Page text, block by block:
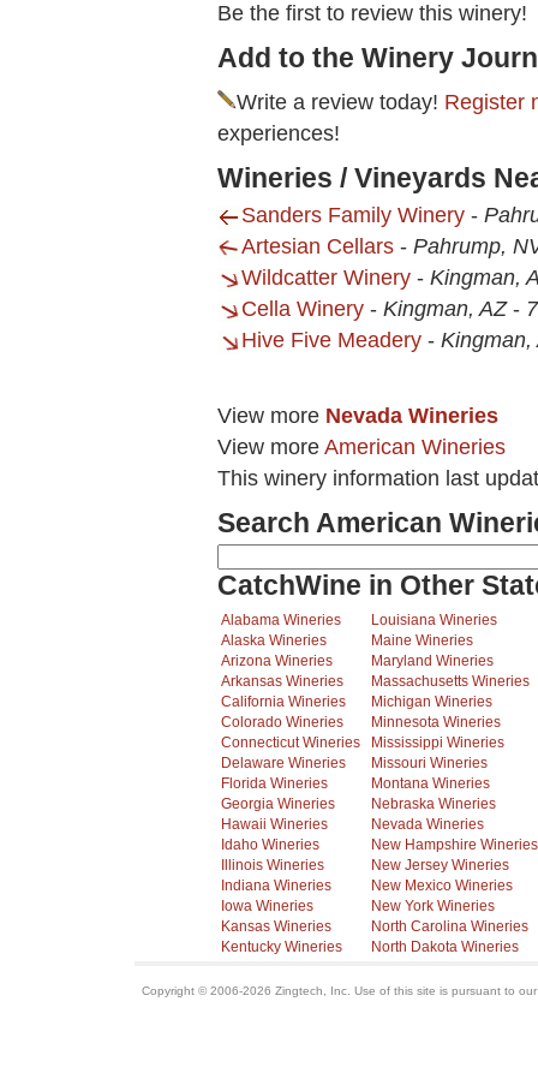
Be the first to review this winery!
Add to the Winery
Write a review today! Register
experiences!
Wineries / Vineyards
Sanders Family Winery -
Artesian Cellars - Pahrump,
Wildcatter Winery - Kingman,
Cella Winery - Kingman, AZ-
Hive Five Meadery - Kingman,
View more Nevada Wineries
View more American Wineries
This winery information last
Search American
CatchWine in Other
Alabama Wineries
Alaska Wineries
Arizona Wineries
Arkansas Wineries
California Wineries
Colorado Wineries
Connecticut Wineries
Delaware Wineries
Florida Wineries
Georgia Wineries
Hawaii Wineries
Idaho Wineries
Illinois Wineries
Indiana Wineries
Iowa Wineries
Kansas Wineries
Kentucky Wineries
Louisiana Wineries
Maine Wineries
Maryland Wineries
Massachusetts Wineries
Michigan Wineries
Minnesota Wineries
Mississippi Wineries
Missouri Wineries
Montana Wineries
Nebraska Wineries
Nevada Wineries
New Hampshire Wineries
New Jersey Wineries
New Mexico Wineries
New York Wineries
North Carolina Wineries
North Dakota Wineries
Copyright © 2006-2026 Zingtech, Inc. Use of this site is pursuant to